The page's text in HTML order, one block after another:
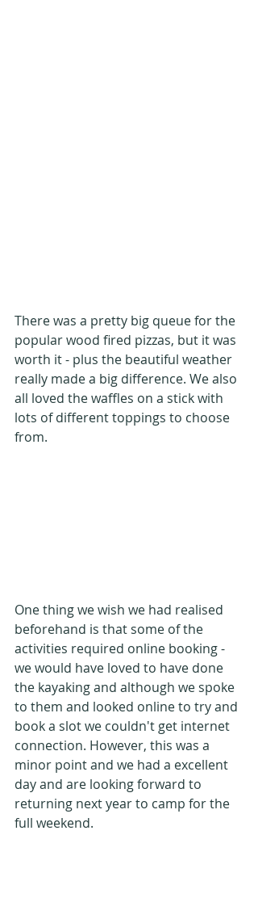
There was a pretty big queue for the
popular wood fired pizzas, but it was
worth it - plus the beautiful weather
really made a big difference. We also
all loved the waffles on a stick with
lots of different toppings to choose
from.
One thing we wish we had realised
beforehand is that some of the
activities required online booking -
we would have loved to have done
the kayaking and although we spoke
to them and looked online to try and
book a slot we couldn't get internet
connection. However, this was a
minor point and we had a excellent
day and are looking forward to
returning next year to camp for the
full weekend.